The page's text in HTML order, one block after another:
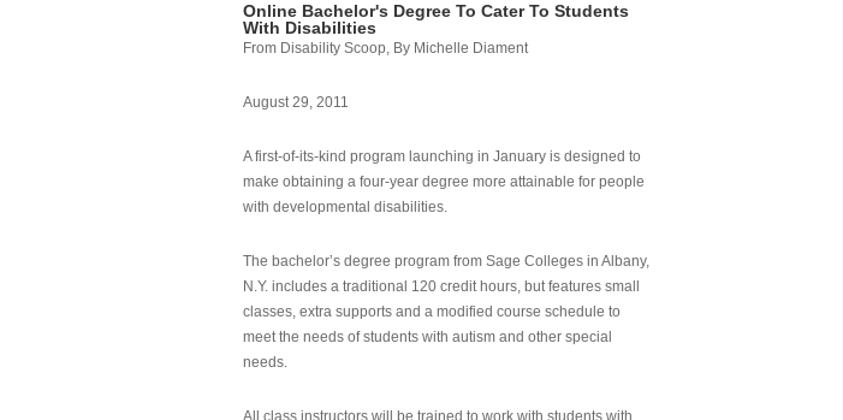
Online Bachelor's Degree To Cater To Students
With Disabilities
From Disability Scoop, By Michelle Diament
August 29, 2011
A first-of-its-kind program launching in January is designed to
make obtaining a four-year degree more attainable for people
with developmental disabilities.
The bachelor’s degree program from Sage Colleges in Albany,
N.Y. includes a traditional 120 credit hours, but features small
classes, extra supports and a modified course schedule to
meet the needs of students with autism and other special
needs.
All class instructors will be trained to work with students with